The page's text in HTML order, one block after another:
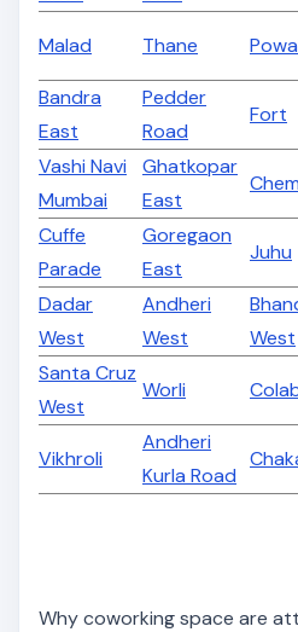
Malad Thane
Bandra
East
Pedder
Road
Fort
Vashi Navi
Mumbai
Ghatkopar
East
Cuffe
Parade
Goregaon
East
Juhu
Dadar
West
Andheri
West
West
Santa Cruz
West
Worli
Vikhroli
Andheri
Kurla Road
Why coworking space are